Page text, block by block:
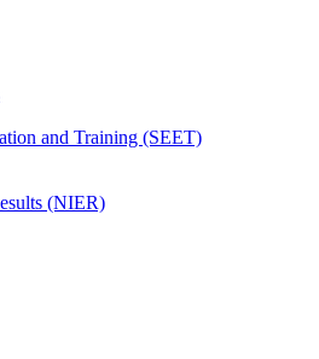
and Training (SEET)
(NIER)